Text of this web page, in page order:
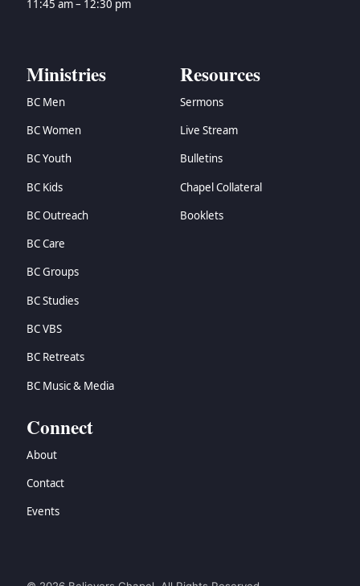
11:45 am – 12:30 pm
Ministries
BC Men
BC Women
BC Youth
BC Kids
BC Outreach
BC Care
BC Groups
BC Studies
BC VBS
BC Retreats
BC Music & Media
Resources
Sermons
Live Stream
Bulletins
Chapel Collateral
Booklets
Connect
About
Contact
Events